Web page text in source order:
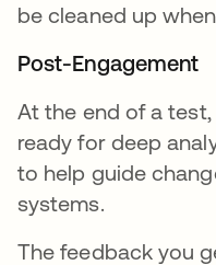
be cleaned up
Post-Engagement
At the end of a
ready for deep
to help guide
systems.
The feedback you